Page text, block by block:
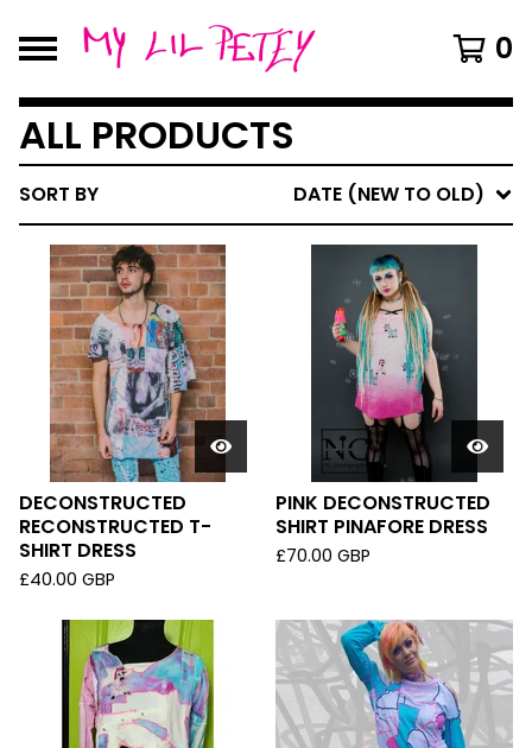
0
ALL PRODUCTS
SORT BY DATE (NEW TO OLD)
DECONSTRUCTED
RECONSTRUCTED T-
SHIRT DRESS
£40.00 GBP
PINK DECONSTRUCTED
SHIRT PINAFORE DRESS
£70.00 GBP